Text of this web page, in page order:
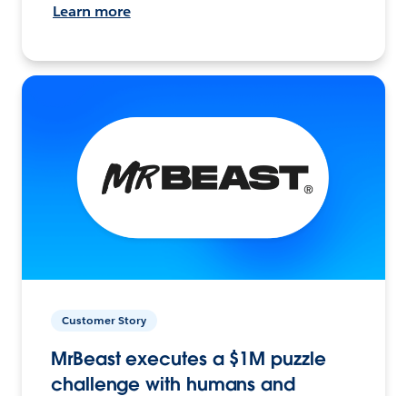
Learn more
Customer Story
MrBeast executes a $1M puzzle
challenge with humans and